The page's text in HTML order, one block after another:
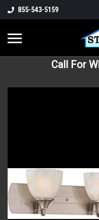
855-543-5159
Call For